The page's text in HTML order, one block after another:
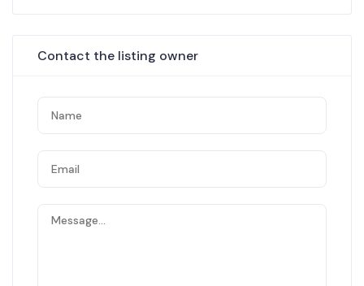
Contact the listing owner